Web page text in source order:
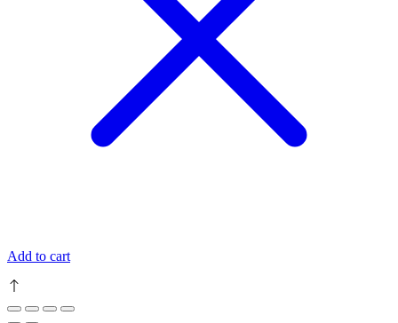
Add to cart